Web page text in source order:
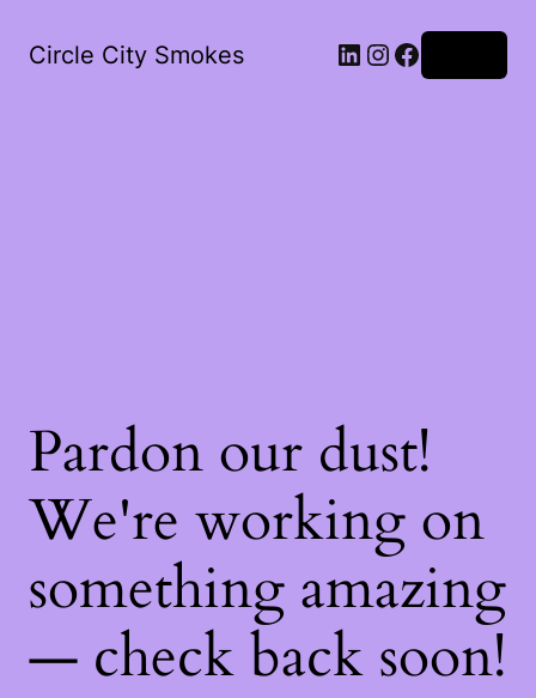
Circle City Smokes LinkedIn
Instagram
Facebook
Pardon our dust!
We're working on
something amazing
— check back soon!